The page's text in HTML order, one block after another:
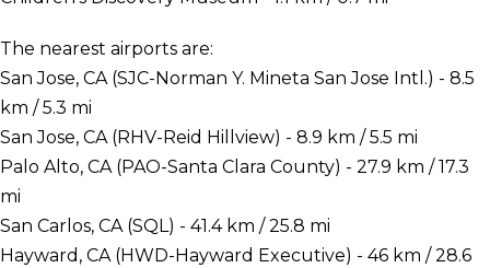
The nearest airports are:
San Jose, CA (SJC-Norman Y. Mineta San Jose Intl.) - 8.5
km / 5.3 mi
San Jose, CA (RHV-Reid Hillview) - 8.9 km / 5.5 mi
Palo Alto, CA (PAO-Santa Clara County) - 27.9 km / 17.3
mi
San Carlos, CA (SQL) - 41.4 km / 25.8 mi
Hayward, CA (HWD-Hayward Executive) - 46 km / 28.6